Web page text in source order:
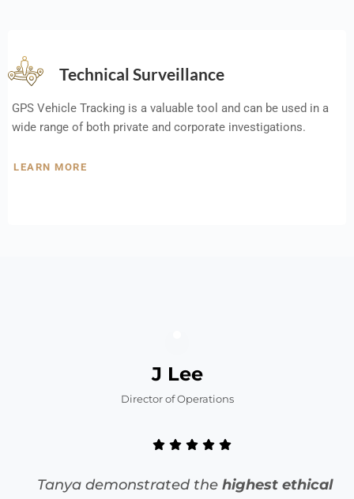
Technical Surveillance
GPS Vehicle Tracking is a valuable tool and can be used in a
wide range of both private and corporate investigations.
LEARN MORE
J Lee
Director of Operations
Tanya demonstrated the highest ethical